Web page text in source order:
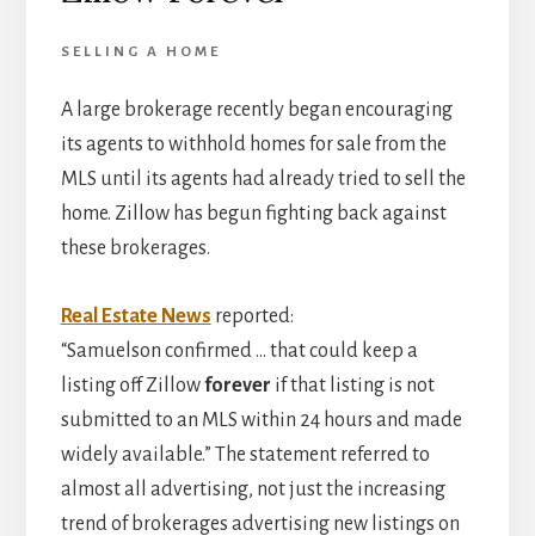
SELLING A HOME
A large brokerage recently began encouraging
its agents to withhold homes for sale from the
MLS until its agents had already tried to sell the
home. Zillow has begun fighting back against
these brokerages.
Real Estate News reported:
“Samuelson confirmed … that could keep a
listing off Zillowforever if that listing is not
submitted to an MLS within 24 hours and made
widely available.” The statement referred to
almost all advertising, not just the increasing
trend of brokerages advertising new listings on